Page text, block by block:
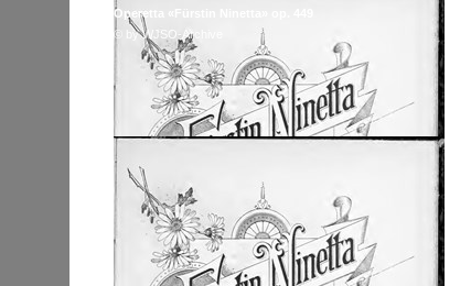
Operetta «Fürstin Ninetta» op. 449
© by WJSO-Archive
Sumi Jo
CC / Wikipedia
(https://commons.wikimedia.org/wiki/File:151001_
조수미_05.jpg)